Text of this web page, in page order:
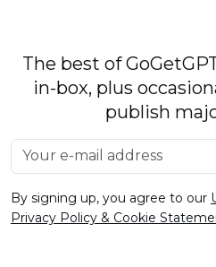
The best of
in-box, plus
publish
By signing up, you agree to our
Privacy Policy & Cookie